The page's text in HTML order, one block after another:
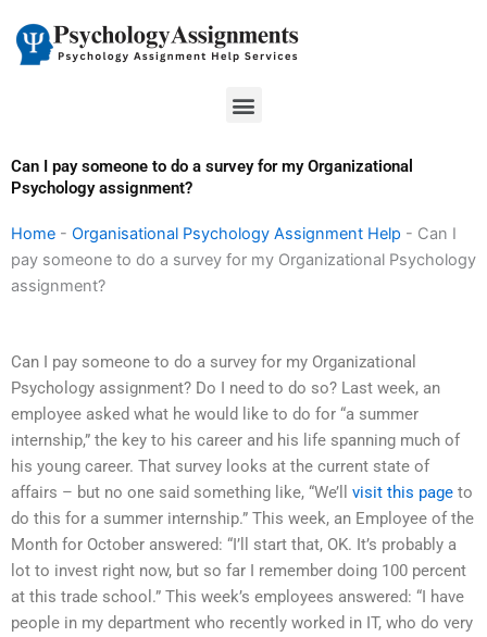
content
Menu
Can I pay someone to do a survey for my Organizational
Psychology assignment?
Home - Organisational Psychology Assignment Help - Can I
pay someone to do a survey for my Organizational Psychology
assignment?
Can I pay someone to do a survey for my Organizational
Psychology assignment? Do I need to do so? Last week, an
employee asked what he would like to do for “a summer
internship,” the key to his career and his life spanning much of
his young career. That survey looks at the current state of
affairs – but no one said something like, “We’ll visit this page to
do this for a summer internship.” This week, an Employee of the
Month for October answered: “I’ll start that, OK. It’s probably a
lot to invest right now, but so far I remember doing 100 percent
at this trade school.” This week’s employees answered: “I have
people in my department who recently worked in IT, who do very